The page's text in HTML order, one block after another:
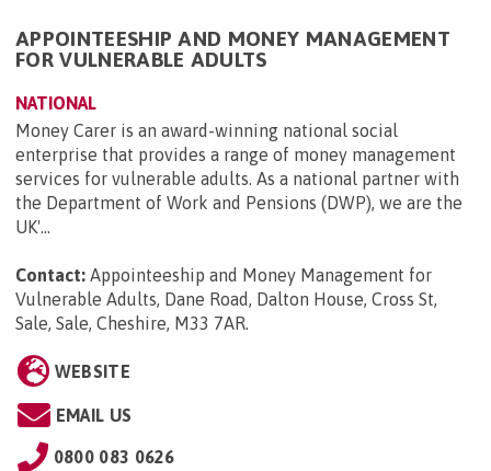
APPOINTEESHIP AND MONEY MANAGEMENT
FOR VULNERABLE ADULTS
NATIONAL
Money Carer is an award-winning national social
enterprise that provides a range of money management
services for vulnerable adults. As a national partner with
the Department of Work and Pensions (DWP), we are the
UK'...
Contact: Appointeeship and Money Management for
Vulnerable Adults, Dane Road, Dalton House, Cross St,
Sale, Sale, Cheshire, M33 7AR
WEBSITE
EMAIL US
0800 083 0626